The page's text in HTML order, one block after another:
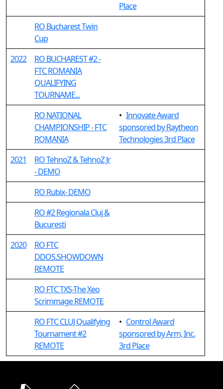
Place
RO Bucharest Twin
Cup
2022
RO BUCHAREST #2 -
FTC ROMANIA
QUALIFYING
TOURNAME...
RO NATIONAL
CHAMPIONSHIP - FTC
ROMANIA
• Innovate Award
sponsored by Raytheon
Technologies 3rd Place
2021
RO TehnoZ & TehnoZ Jr
- DEMO
RO Rubix- DEMO
RO #2 Regionala Cluj &
Bucuresti
2020
RO FTC
DDOS.SHOWDOWN
REMOTE
RO FTC TXS-The Xeo
Scrimmage REMOTE
RO FTC CLUJ Qualifying
Tournament #2
REMOTE
• Control Award
sponsored by Arm, Inc.
3rd Place